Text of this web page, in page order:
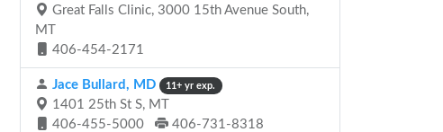
Great Falls Clinic, 3000 15th Avenue South,
MT
406-454-2171
Jace Bullard, MD 11+ yr exp.
1401 25th St S, MT
406-455-5000
406-731-8318